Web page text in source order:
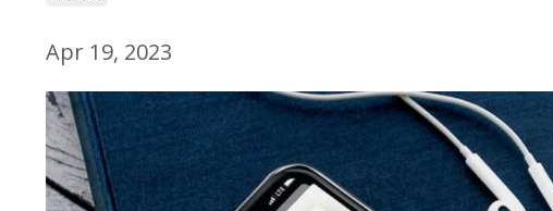
Apr 19, 2023